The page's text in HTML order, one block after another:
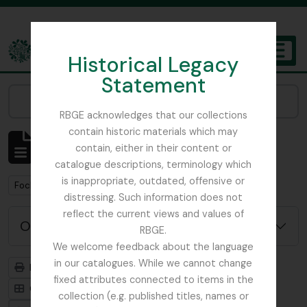
Historical Legacy
Statement
RBGE acknowledges that our collections
contain historic materials which may
contain, either in their content or
catalogue descriptions, terminology which
is inappropriate, outdated, offensive or
distressing. Such information does not
reflect the current views and values of
RBGE.
We welcome feedback about the language
in our catalogues. While we cannot change
fixed attributes connected to items in the
collection (e.g. published titles, names or
The Archives of the Royal Botanic Garden Edinburgh
Mostrando 1 resultados
Descripción archivística
Remove filter:
Focker, Edward Remove filter:
Botanical Society of Scotland
Opciones avanzadas de búsqueda
Imprimir vista previa
Jerarquía
Card view
Table view